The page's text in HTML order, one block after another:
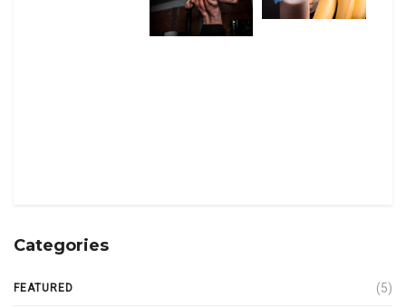
Categories
FEATURED (5)